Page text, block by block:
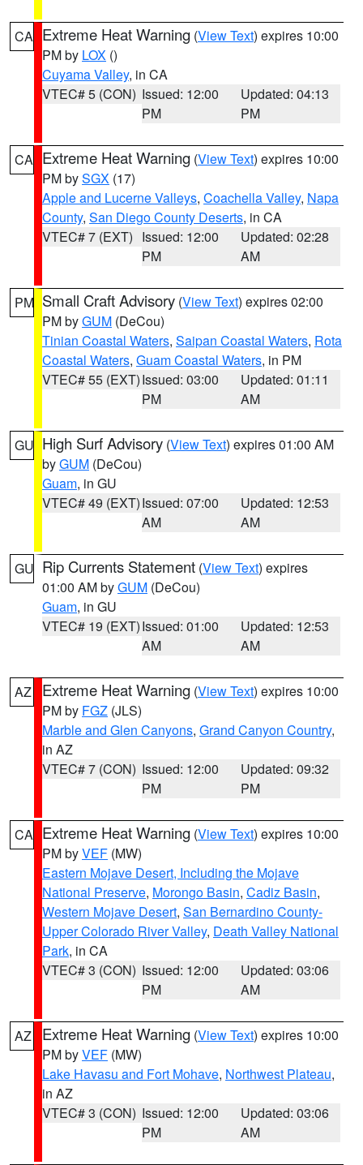
CA Extreme Heat Warning (View Text) expires 10:00
PM by LOX ()
Cuyama Valley, in CA
VTEC# 5 (CON) Issued: 12:00
PM
Updated: 04:13
PM
CA Extreme Heat Warning (View Text) expires 10:00
PM bySGX (17)
Apple and Lucerne Valleys, Coachella Valley, Napa
County, San Diego County Deserts, in CA
VTEC# 7 (EXT) Issued: 12:00
PM
Updated: 02:28
AM
PM Small Craft Advisory (View Text) expires 02:00
PM byGUM (DeCou)
Tinian Coastal Waters, Saipan Coastal Waters, Rota
Coastal Waters, Guam Coastal Waters, in PM
VTEC# 55 (EXT)Issued: 03:00
PM
Updated: 01:11
AM
GU High Surf Advisory (View Text) expires 01:00 AM
byGUM (DeCou)
Guam, in GU
VTEC# 49 (EXT)Issued: 07:00
AM
Updated: 12:53
AM
GU Rip Currents Statement (View Text) expires
01:00 AM byGUM (DeCou)
Guam, in GU
VTEC# 19 (EXT)Issued: 01:00
AM
Updated: 12:53
AM
AZ Extreme Heat Warning (View Text) expires 10:00
PM by FGZ (JLS)
Marble and Glen Canyons, Grand Canyon Country,
in AZ
VTEC# 7 (CON) Issued: 12:00
PM
Updated: 09:32
PM
CA Extreme Heat Warning (View Text) expires 10:00
PM byVEF (MW)
Eastern Mojave Desert, Including the Mojave
National Preserve, Morongo Basin, Cadiz Basin,
Western Mojave Desert, San Bernardino County-
Upper Colorado River Valley, Death Valley National
Park, in CA
VTEC# 3 (CON) Issued: 12:00
PM
Updated: 03:06
AM
AZ Extreme Heat Warning (View Text) expires 10:00
PM byVEF (MW)
Lake Havasu and Fort Mohave, Northwest Plateau,
in AZ
VTEC# 3 (CON) Issued: 12:00
PM
Updated: 03:06
AM